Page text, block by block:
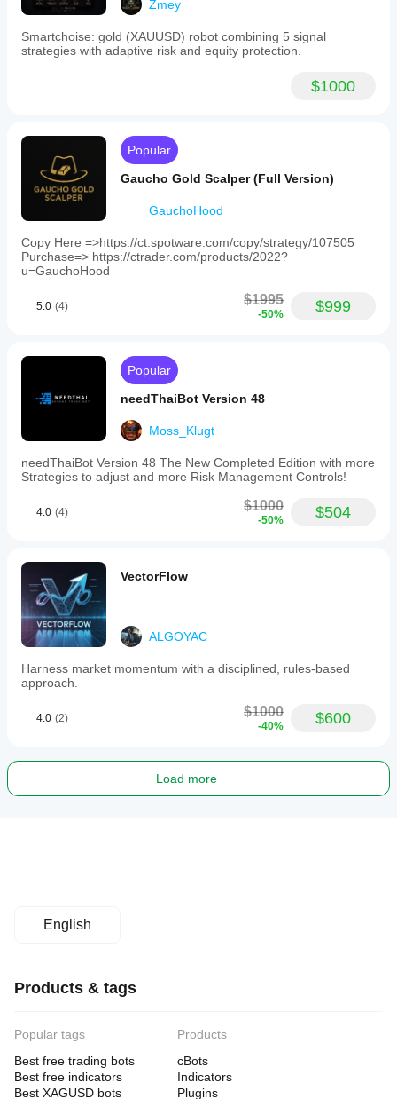
period
Backtesting
Fixed risk percentage
Dynamic
Supported
order
Market
Max
(lots)
risk
News filter
Max drawdown limit
Zmey
Smartchoise: gold (XAUUSD) robot combining 5 signal
strategies with adaptive risk and equity protection.
$1000
Popular
Gaucho Gold Scalper (Full Version)
GauchoHood
Copy Here =>https://ct.spotware.com/copy/strategy/107505
Purchase=> https://ctrader.com/products/2022?
u=GauchoHood
5.0 (4) $1995
-50% $999
Popular
needThaiBot Version 48
Moss_Klugt
needThaiBot Version 48 The New Completed Edition with more
Strategies to adjust and more Risk Management Controls!
4.0 (4) $1000
-50% $504
VectorFlow
ALGOYAC
Harness market momentum with a disciplined, rules-based
approach.
4.0 (2) $1000
-40% $600
Load more
English
Products & tags
Popular tags
Best free trading bots
Best free indicators
Best XAGUSD bots
Products
cBots
Indicators
Plugins